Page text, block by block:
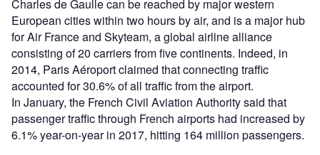
Charles de Gaulle can be reached by major western
European cities within two hours by air, and is a major hub
for Air France and Skyteam, a global airline alliance
consisting of 20 carriers from five continents. Indeed, in
2014, Paris Aéroport claimed that connecting traffic
accounted for 30.6% of all traffic from the airport.
In January, the French Civil Aviation Authority said that
passenger traffic through French airports had increased by
6.1% year-on-year in 2017, hitting 164 million passengers.